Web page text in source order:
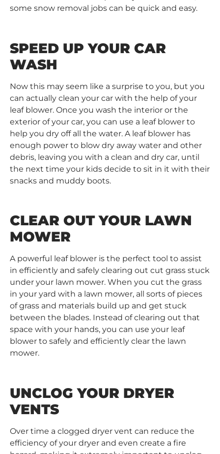
some snow removal jobs can be quick and easy.
SPEED UP YOUR CAR
WASH
Now this may seem like a surprise to you, but you
can actually clean your car with the help of your
leaf blower. Once you wash the interior or the
exterior of your car, you can use a leaf blower to
help you dry off all the water. A leaf blower has
enough power to blow dry away water and other
debris, leaving you with a clean and dry car, until
the next time your kids decide to sit in it with their
snacks and muddy boots.
CLEAR OUT YOUR LAWN
MOWER
A powerful leaf blower is the perfect tool to assist
in efficiently and safely clearing out cut grass stuck
under your lawn mower. When you cut the grass
in your yard with a lawn mower, all sorts of pieces
of grass and materials build up and get stuck
between the blades. Instead of clearing out that
space with your hands, you can use your leaf
blower to safely and efficiently clear the lawn
mower.
UNCLOG YOUR DRYER
VENTS
Over time a clogged dryer vent can reduce the
efficiency of your dryer and even create a fire